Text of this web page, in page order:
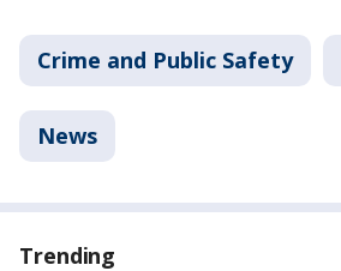
Crime and Public Safety
News
Trending